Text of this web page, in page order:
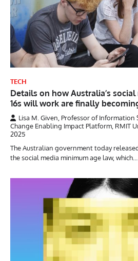
TECH
Details on how Australia’s
16s will work are finally
Lisa M. Given, Professor of Information
Change Enabling Impact Platform, RMIT
2025
The Australian government today
the social media minimum age law, which…